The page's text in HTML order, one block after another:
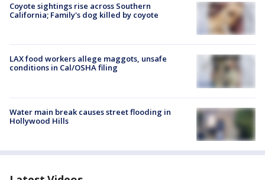
Coyote sightings rise across Southern
California; Family's dog killed by coyote
LAX food workers allege maggots, unsafe
conditions in Cal/OSHA filing
Water main break causes street flooding in
Hollywood Hills